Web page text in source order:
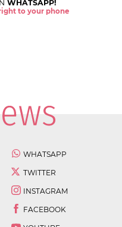
WHATSAPP!
to your phone
WHATSAPP
TWITTER
INSTAGRAM
FACEBOOK